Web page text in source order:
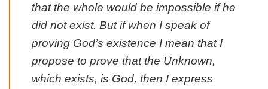
that the whole would be impossible if he
did not exist. But if when I speak of
proving God’s existence I mean that I
propose to prove that the Unknown,
which exists, is God, then I express